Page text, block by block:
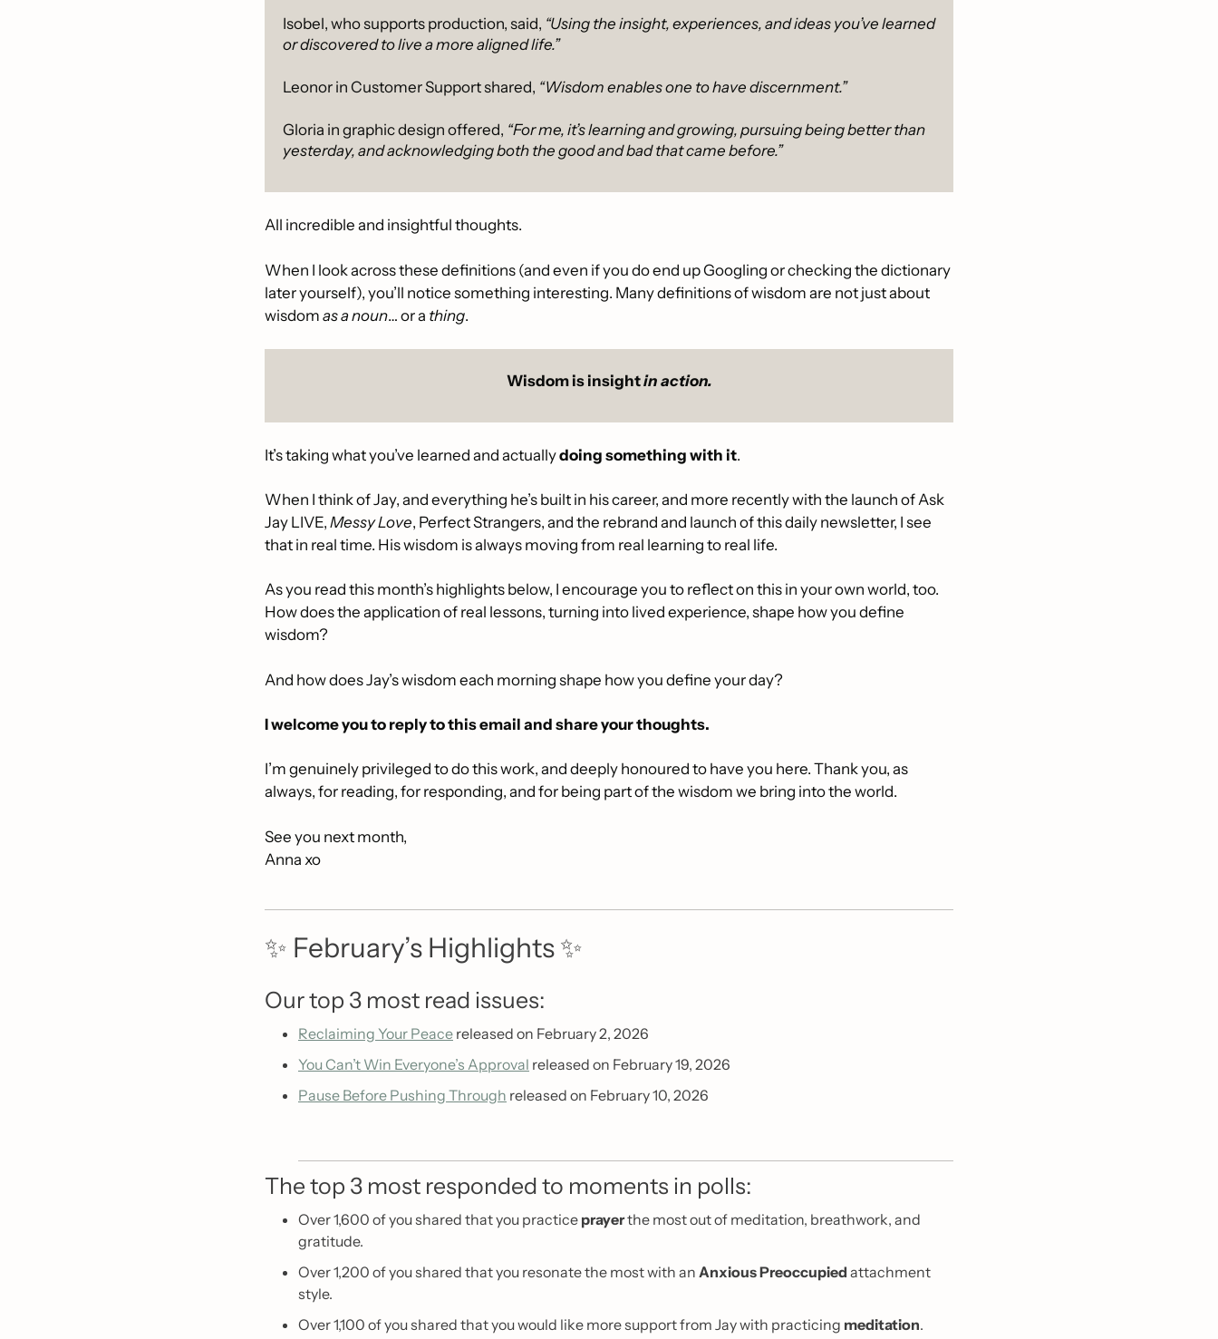
Isobel, who supports production, said, “Using the insight, experiences, and ideas you’ve learned
or discovered to live a more aligned life.”
Leonor in Customer Support shared, “Wisdom enables one to have discernment.”
Gloria in graphic design offered, “For me, it’s learning and growing, pursuing being better than
yesterday, and acknowledging both the good and bad that came before.”
All incredible and insightful thoughts.
When I look across these definitions (and even if you do end up Googling or checking the dictionary
later yourself), you’ll notice something interesting. Many definitions of wisdom are not just about
wisdom as a noun… or a thing.
Wisdom is insight in action.
It’s taking what you’ve learned and actually doing something with it.
When I think of Jay, and everything he’s built in his career, and more recently with the launch of Ask
Jay LIVE, Messy Love, Perfect Strangers, and the rebrand and launch of this daily newsletter, I see
that in real time. His wisdom is always moving from real learning to real life.
As you read this month’s highlights below, I encourage you to reflect on this in your own world, too.
How does the application of real lessons, turning into lived experience, shape how you define
wisdom?
And how does Jay’s wisdom each morning shape how you define your day?
I welcome you to reply to this email and share your thoughts.
I’m genuinely privileged to do this work, and deeply honoured to have you here. Thank you, as
always, for reading, for responding, and for being part of the wisdom we bring into the world.
See you next month,
Anna xo
✨ February’s Highlights ✨
Our top 3 most read issues:
Reclaiming Your Peace released on February 2, 2026
You Can’t Win Everyone’s Approval released on February 19, 2026
Pause Before Pushing Through released on February 10, 2026
The top 3 most responded to moments in polls:
Over 1,600 of you shared that you practice prayer the most out of meditation, breathwork, and
gratitude.
Over 1,200 of you shared that you resonate the most with an Anxious Preoccupied attachment
style.
Over 1,100 of you shared that you would like more support from Jay with practicing meditation.